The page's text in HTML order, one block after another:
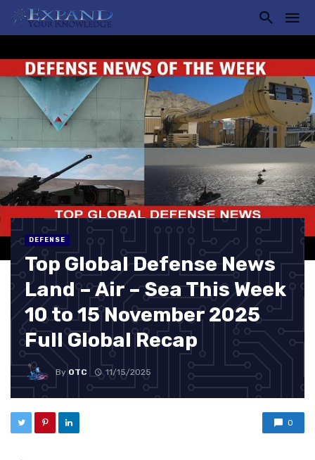
DEFENSE
Top Global Defense News
Land – Air – Sea This Week
10 to 15 November 2025
Full Global Recap
By OTC 11/15/2025
0